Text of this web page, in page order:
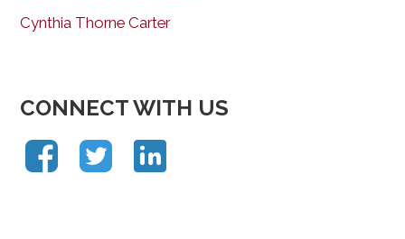
Cynthia Thorne Carter
CONNECT WITH US